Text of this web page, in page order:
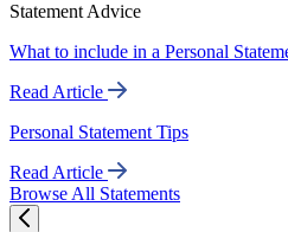
Statement Advice
What to include in a Personal
Read Article
Personal Statement Tips
Read Article
Browse All Statements